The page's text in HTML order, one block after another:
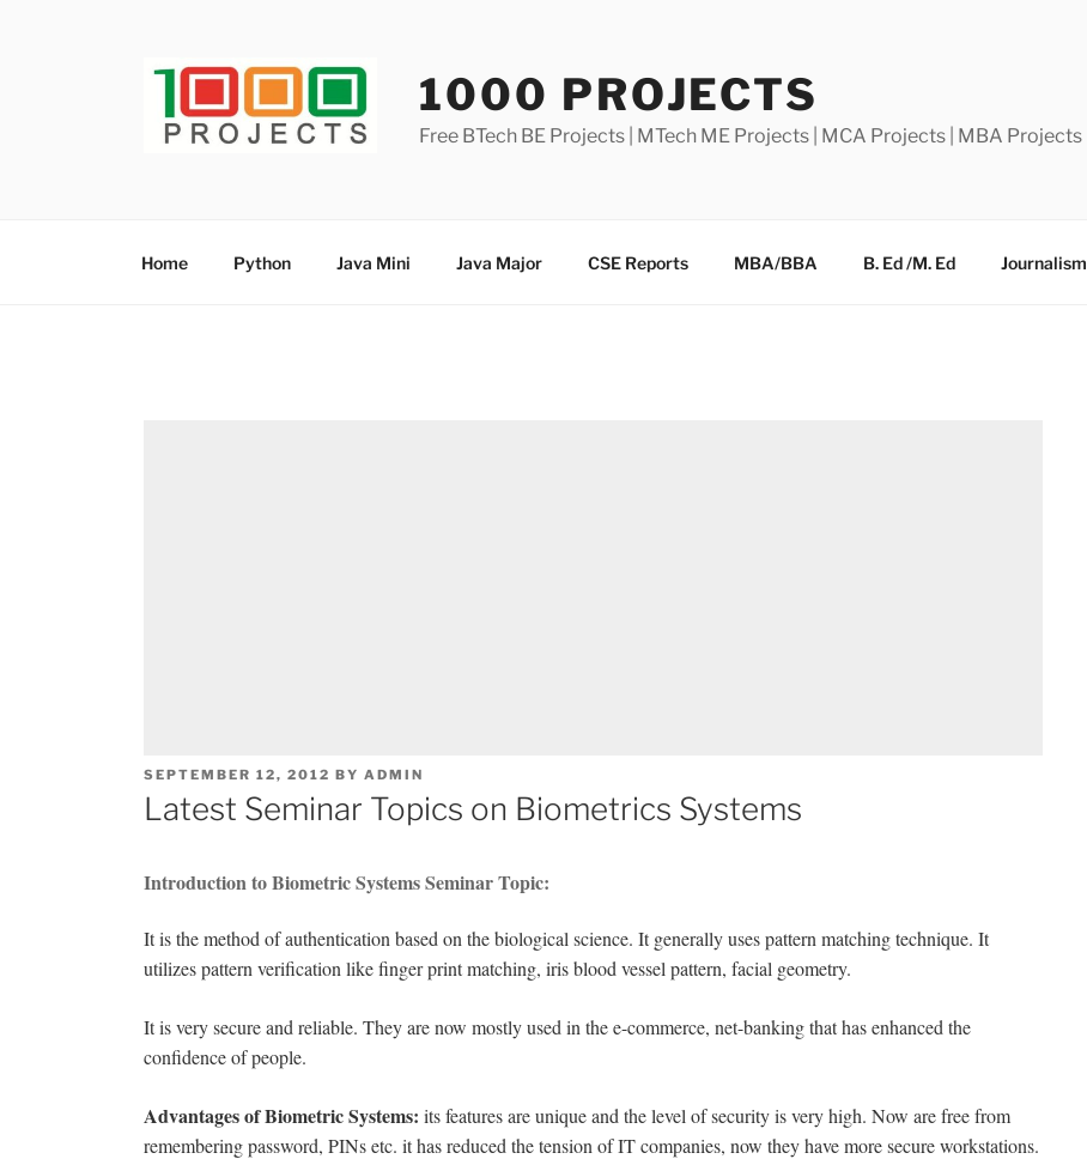
1000 PROJECTS
Free BTech BE Projects | MTech ME Projects | MCA Projects | MBA Projects
Home Python Java Mini Java Major CSE Reports MBA/BBA B. Ed /M. Ed Journalism
POSTED
ON
SEPTEMBER 12, 2012 BY ADMIN
Latest Seminar Topics on Biometrics Systems
Introduction to Biometric Systems Seminar Topic:
It is the method of authentication based on the biological science. It generally uses pattern matching technique. It
utilizes pattern verification like finger print matching, iris blood vessel pattern, facial geometry.
It is very secure and reliable. They are now mostly used in the e-commerce, net-banking that has enhanced the
confidence of people.
Advantages of Biometric Systems: its features are unique and the level of security is very high. Now are free from
remembering password, PINs etc. it has reduced the tension of IT companies, now they have more secure workstations.